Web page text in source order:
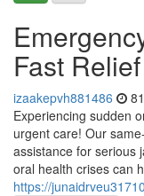
Fast
izaakepvh881486
Experiencing sudden
urgent care! Our
assistance for serious
oral health crises can
https://